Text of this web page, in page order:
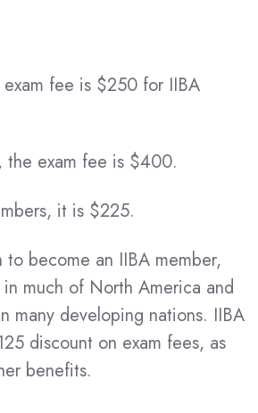
exam fee is $250 for IIBA
the exam fee is $400.
it is $225.
to become an IIBA member,
much of North America and
many developing nations. IIBA
discount on exam fees, as
benefits.